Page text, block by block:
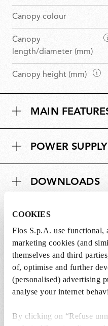
COOKIES
Flos S.p.A. use functional,
marketing cookies (and
themselves and third
of, optimise and further
(personalised) advertising
analyse your internet
By clicking on “Refuse
Canopy colour
Canopy
length/diameter (mm)
Canopy height (mm)
D
e
i
s
MAIN
POWER
DOWNLOADS
Lightbulbs
The lightbulbs for this
purchased separately.
from the